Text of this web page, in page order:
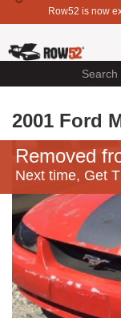
Row52 is now
Search
2001 Ford
Removed
Next time, Get